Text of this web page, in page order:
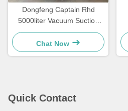
Dongfeng Captain Rhd
5000liter Vacuum Suction
Sewage Truck
Chat Now
Quick Contact